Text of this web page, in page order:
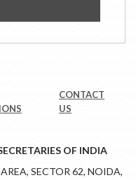
CONTACT
US
OF INDIA
SECTOR 62, NOIDA,